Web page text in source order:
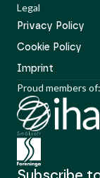
Legal
Privacy Policy
Cookie Policy
Imprint
Proud members of: